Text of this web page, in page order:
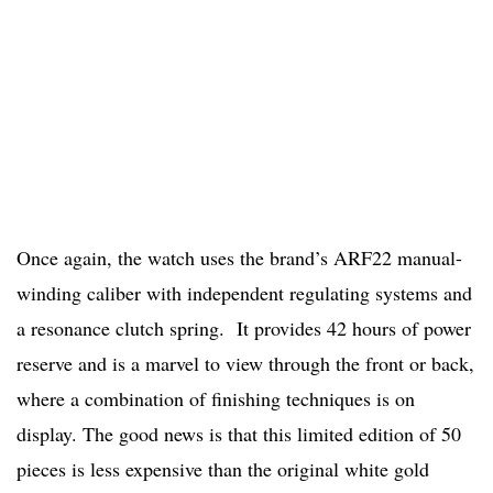
Once again, the watch uses the brand’s ARF22 manual-
winding caliber with independent regulating systems and
a resonance clutch spring. It provides 42 hours of power
reserve and is a marvel to view through the front or back,
where a combination of finishing techniques is on
display. The good news is that this limited edition of 50
pieces is less expensive than the original white gold